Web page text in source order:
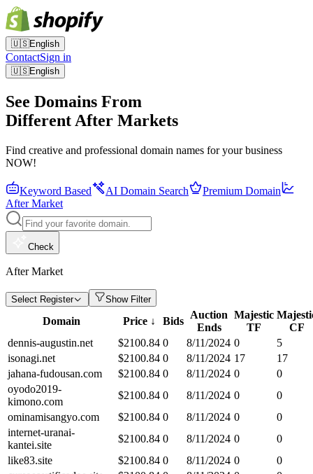
🇺🇸English
ContactSign in
🇺🇸English
See Domains From
Different After Markets
Find creative and professional domain names for your business
NOW!
Keyword Based AI Domain Search
Premium Domain
After Market
Check
After Market
Select Register Show Filter
Domain Price ↓ Bids
Auction
Ends
Majestic
TF
CF
dennis-augustin.net
$2100.84 0 8/11/2024 0
5
isonagi.net
$2100.84 0 8/11/2024 17
17
jahana-fudousan.com
$2100.84 0 8/11/2024 0
0
oyodo2019-
kimono.com
$2100.84 0 8/11/2024 0
0
ominamisangyo.com
$2100.84 0 8/11/2024 0
0
internet-uranai-
kantei.site
$2100.84 0 8/11/2024 0
0
like83.site
$2100.84 0 8/11/2024 0
0